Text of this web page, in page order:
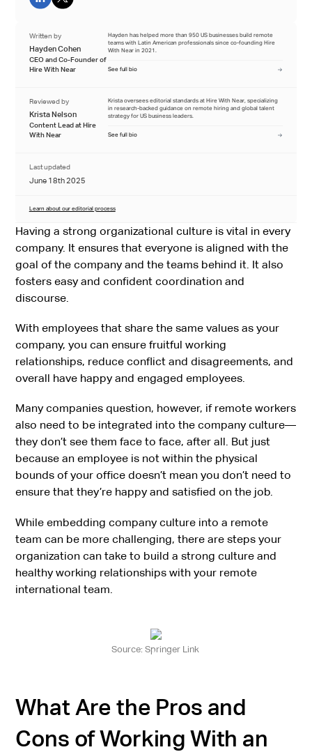
Written by
Hayden Cohen
CEO and Co-Founder of
Hire With Near
Hayden has helped more than 950 US businesses build remote
teams with Latin American professionals since co-founding Hire
With Near in 2021.
See full bio
Reviewed by
Krista Nelson
Content Lead at Hire
With Near
Krista oversees editorial standards at Hire With Near, specializing
in research-backed guidance on remote hiring and global talent
strategy for US business leaders.
See full bio
Last updated
June 18th 2025
Learn about our editorial process
Having a strong organizational culture is vital in every
company. It ensures that everyone is aligned with the
goal of the company and the teams behind it. It also
fosters easy and confident coordination and
discourse.
With employees that share the same values as your
company, you can ensure fruitful working
relationships, reduce conflict and disagreements, and
overall have happy and engaged employees.
Many companies question, however, if remote workers
also need to be integrated into the company culture—
they don’t see them face to face, after all. But just
because an employee is not within the physical
bounds of your office doesn’t mean you don’t need to
ensure that they’re happy and satisfied on the job.
While embedding company culture into a remote
team can be more challenging, there are steps your
organization can take to build a strong culture and
healthy working relationships with your remote
international team.
Source: Springer Link
What Are the Pros and
Cons of Working With an